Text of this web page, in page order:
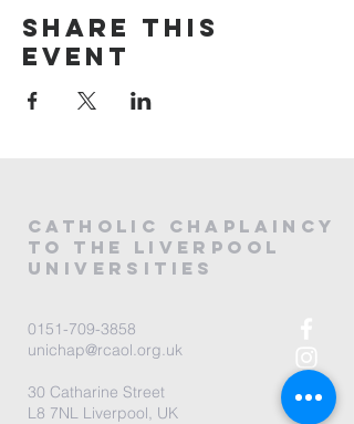
Share this
event
CATHOLIC CHAPLAINCY
to the LIVERPOOL
universities
0151-709-3858
unichap@rcaol.org.uk
30 Catharine Street
L8 7NL Liverpool, UK